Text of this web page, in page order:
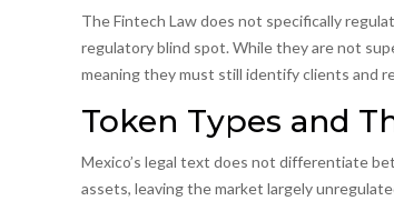
The Fintech Law does not specifically
regulatory blind spot. While they are not
meaning they must still identify clients and
Token Types and
Mexico’s legal text does not differentiate
assets, leaving the market largely